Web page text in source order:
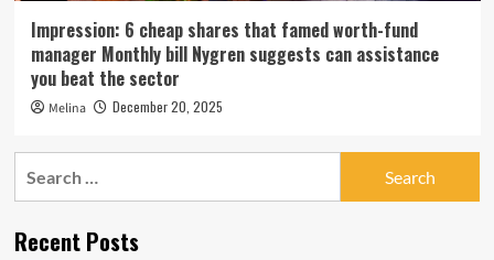
Impression: 6 cheap shares that famed worth-fund
manager Monthly bill Nygren suggests can assistance
you beat the sector
Melina December 20, 2025
Recent Posts